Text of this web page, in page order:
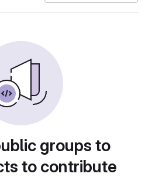
groups to
to contribute